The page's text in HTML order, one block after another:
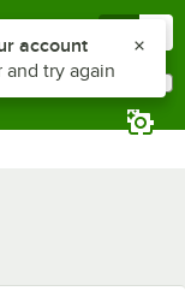
notifications list
account
and try again